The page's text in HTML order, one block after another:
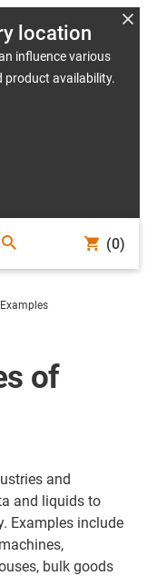
location
influence various
product availability.
(0)
of
and
and liquids to
Examples include
bulk goods